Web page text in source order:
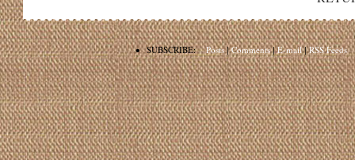
• SUBSCRIBE: Posts|Comments|E-mail|RSS Feeds